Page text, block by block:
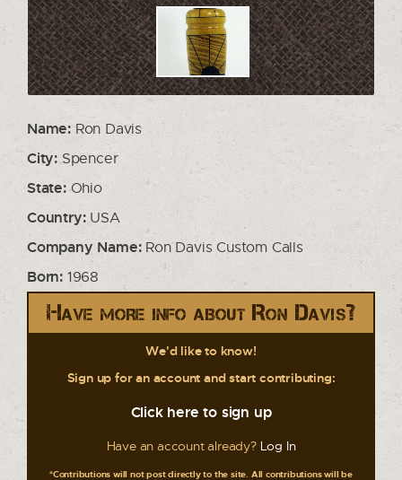
Name: Ron Davis
City: Spencer
State:Ohio
Country:USA
Company Name:Ron Davis Custom Calls
Born: 1968
Have more info about Ron Davis?
We'd like to know!
Sign up for an account and start contributing:
Click here to sign up
Have an account already? Log In
*Contributions will not post directly to the site. All contributions will be